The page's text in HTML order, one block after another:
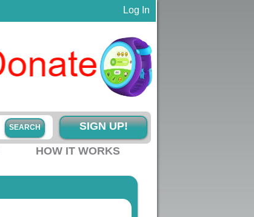
Log In
SIGN UP!
HOW IT WORKS